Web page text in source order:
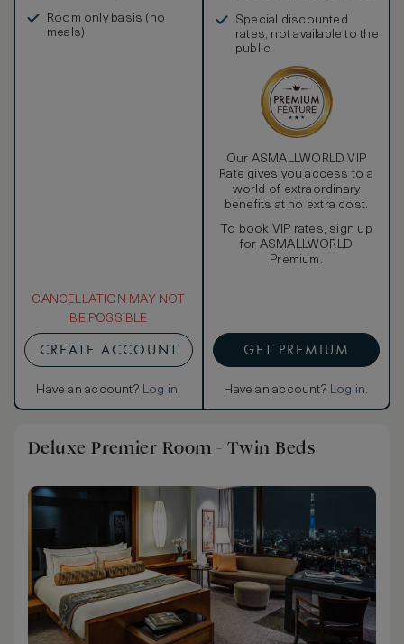
Room only basis (no
meals)
CANCELLATION MAY NOT
BE POSSIBLE
CREATE ACCOUNT
Have an account? Log in.
Special discounted
rates, not available to the
public
Our ASMALLWORLD VIP
Rate gives you access to a
world of extraordinary
benefits at no extra cost.
To book VIP rates, sign up
for ASMALLWORLD
Premium.
GET PREMIUM
Have an account? Log in.
Deluxe Premier Room - Twin Beds